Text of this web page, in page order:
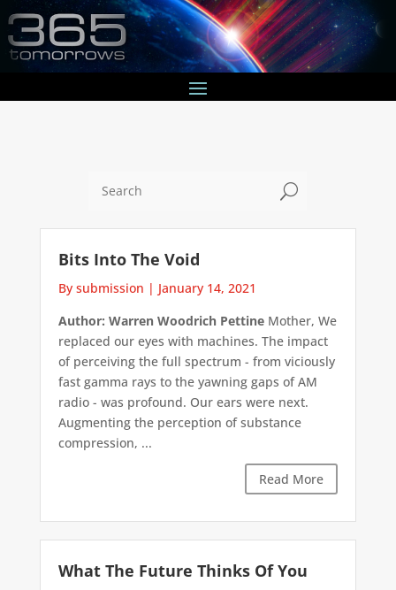
U
Bits Into The Void
By submission | January 14, 2021
Author: Warren Woodrich PettineMother, We
replaced our eyes with machines. The impact
of perceiving the full spectrum - from viciously
fast gamma rays to the yawning gaps of AM
radio - was profound. Our ears were next.
Augmenting the perception of substance
compression, ...
Read More
What The Future Thinks Of You